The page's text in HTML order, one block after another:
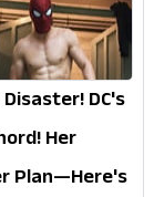
DC's
Her
Magic
Plan—Here's